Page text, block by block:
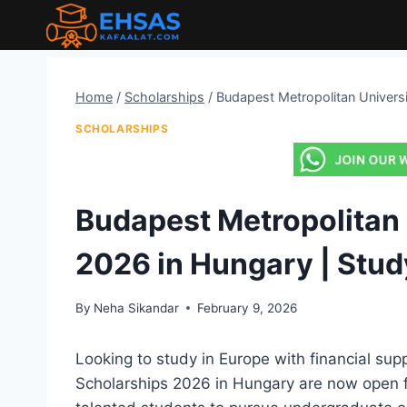
Home / Scholarships / Budapest Metropolitan
SCHOLARSHIPS
Budapest
2026 in Hungary |
By Neha Sikandar February 9, 2026
Looking to study in Europe with financial
Scholarships 2026 in Hungary are now